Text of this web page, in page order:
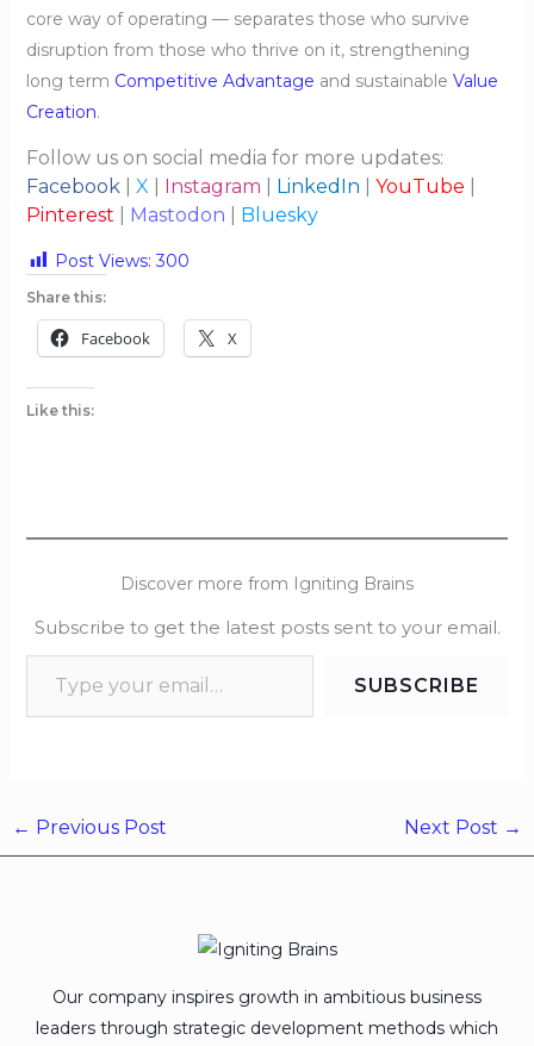
core way of operating — separates those who survive
disruption from those who thrive on it, strengthening
long term Competitive Advantage and sustainable Value
Creation.
Follow us on social media for more updates:
Facebook| X Instagram LinkedIn YouTube
Pinterest
Mastodon Bluesky
Post Views: 300
Share this:
Facebook X
Like this:
Discover more from Igniting Brains
Subscribe to get the latest posts sent to your email.
SUBSCRIBE
← Previous Post Next Post →
Our company inspires growth in ambitious business
leaders through strategic development methods which